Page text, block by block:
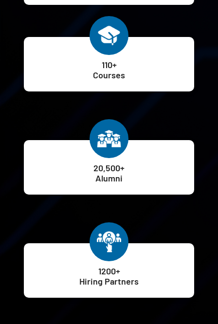
110+
Courses
20,500+
Alumni
1200+
Hiring Partners